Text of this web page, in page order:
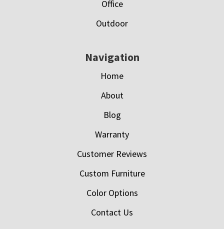
Office
Outdoor
Navigation
Home
About
Blog
Warranty
Customer Reviews
Custom Furniture
Color Options
Contact Us